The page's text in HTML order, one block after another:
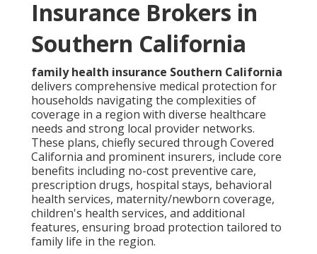
Insurance Brokers in
Southern California
family health insurance Southern California
delivers comprehensive medical protection for
households navigating the complexities of
coverage in a region with diverse healthcare
needs and strong local provider networks.
These plans, chiefly secured through Covered
California and prominent insurers, include core
benefits including no-cost preventive care,
prescription drugs, hospital stays, behavioral
health services, maternity/newborn coverage,
children's health services, and additional
features, ensuring broad protection tailored to
family life in the region.